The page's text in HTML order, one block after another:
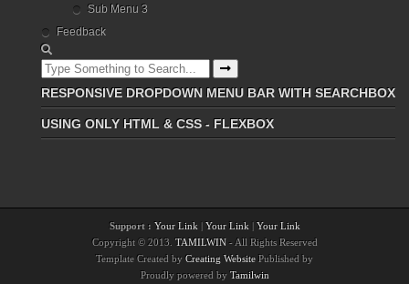
Sub Menu 3
Feedback
RESPONSIVE DROPDOWN MENU BAR WITH SEARCHBOX
USING ONLY HTML & CSS - FLEXBOX
Support : Your Link | Your Link | Your Link
Copyright © 2013. TAMILWIN - All Rights Reserved
Template Created by Creating Website Published by
Proudly powered by Tamilwin